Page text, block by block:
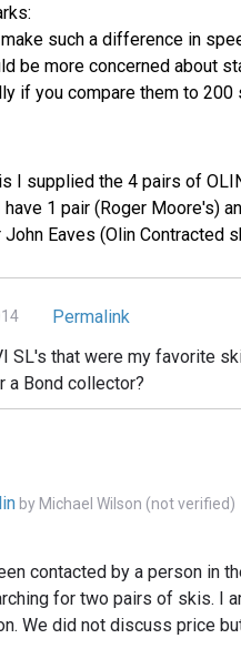
such a difference in
be more concerned about
if you compare them to 200
I supplied the 4 pairs of
1 pair (Roger Moore's)
Eaves (Olin Contracted
Permalink
SL's that were my favorite
a Bond collector?
by Michael Wilson (not verified)
contacted by a person in
for two pairs of skis. I
We did not discuss price